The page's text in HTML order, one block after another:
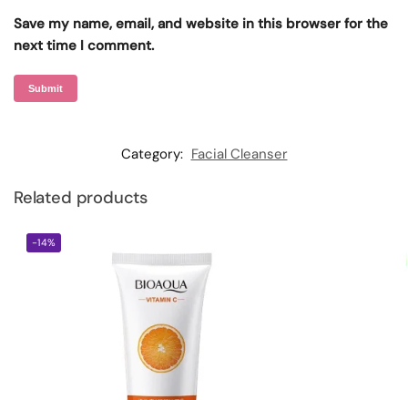
Save my name, email, and website in this browser for the
next time I comment.
Category: Facial Cleanser
Related products
-14%